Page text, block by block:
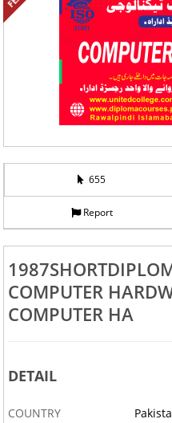
655
Report
COMPUTER
COMPUTER HA
DETAIL
COUNTRY